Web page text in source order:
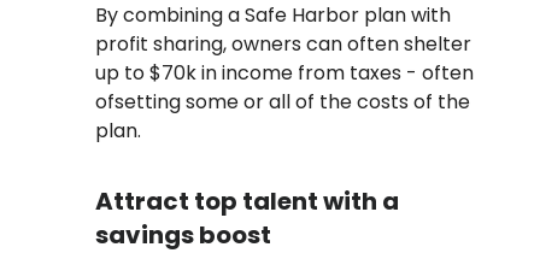
By combining a Safe Harbor plan with
profit sharing, owners can often shelter
up to $70k in income from taxes - often
ofsetting some or all of the costs of the
plan.
Attract top talent with a
savings boost